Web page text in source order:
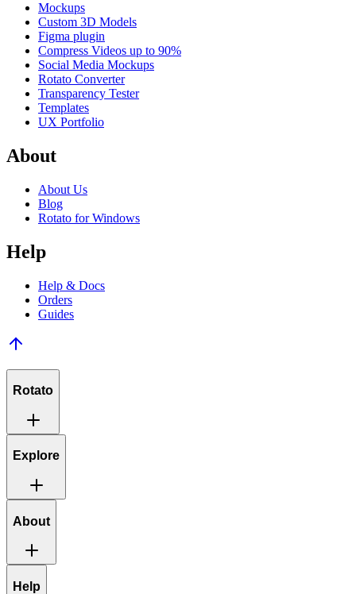
Mockups
Custom 3D Models
Figma plugin
Compress Videos up to 90%
Social Media Mockups
Rotato Converter
Transparency Tester
Templates
UX Portfolio
About
About Us
Blog
Rotato for Windows
Help
Help & Docs
Orders
Guides
Rotato
Explore
About
Help